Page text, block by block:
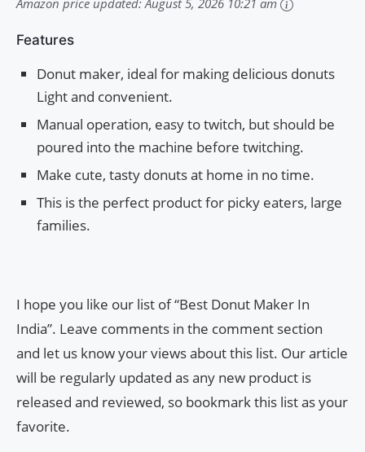
Amazon price updated:August 5, 2026 10:21 am
Features
Donut maker, ideal for making delicious donuts
Light and convenient.
Manual operation, easy to twitch, but should be
poured into the machine before twitching.
Make cute, tasty donuts at home in no time.
This is the perfect product for picky eaters, large
families.
I hope you like our list of “Best Donut Maker In
India”. Leave comments in the comment section
and let us know your views about this list. Our article
will be regularly updated as any new product is
released and reviewed, so bookmark this list as your
favorite.